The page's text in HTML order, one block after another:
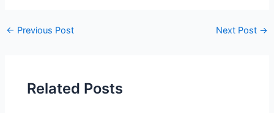
Post
← Previous Post Next Post →
Related Posts